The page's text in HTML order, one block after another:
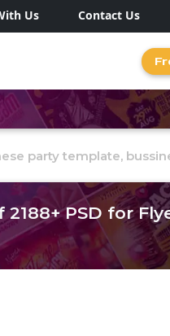
Us Contact Us
2188+PSD for